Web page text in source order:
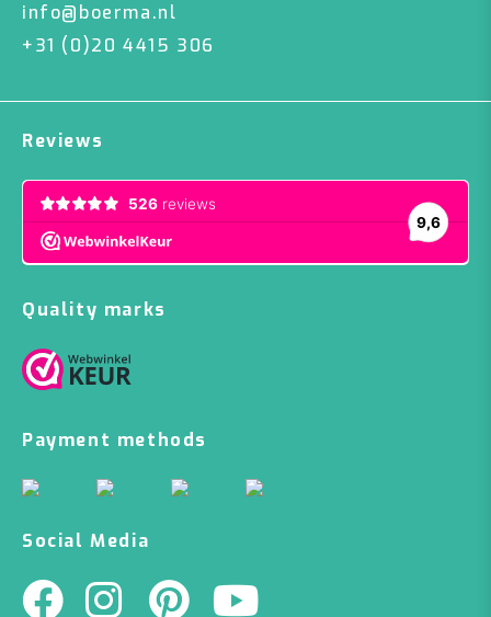
info@boerma.nl
+31 (0)20 4415 306
Reviews
Quality marks
Payment methods
Social Media